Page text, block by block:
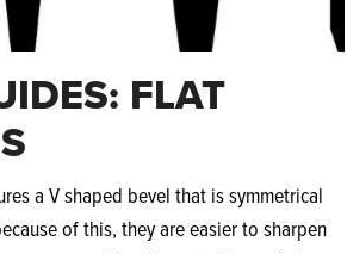
FLAT
a V shaped bevel that is symmetrical
of this, they are easier to sharpen